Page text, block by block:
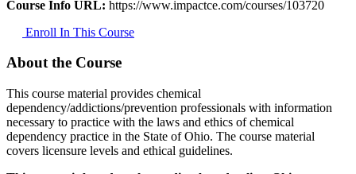
Course Info URL: https://www.impactce.com/courses/103720
Enroll In This Course
About the Course
This course material provides chemical
dependency/addictions/prevention professionals with information
necessary to practice with the laws and ethics of chemical
dependency practice in the State of Ohio. The course material
covers licensure levels and ethical guidelines.